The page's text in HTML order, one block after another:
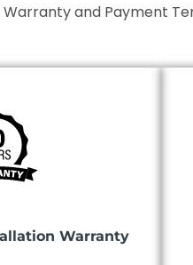
and Payment
Warranty